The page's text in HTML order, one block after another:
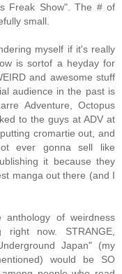
Freak Show". The # of
small.
myself if it's really
is sortof a heyday for
and awesome stuff
audience in the past is
Adventure, Octopus
to the guys at ADV at
cromartie out, and
ever gonna sell like
it because they
manga out there (and I
of weirdness
now. STRANGE,
Japan" (my
would be SO